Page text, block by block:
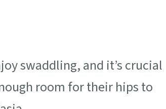
swaddling, and it’s crucial
room for their hips to